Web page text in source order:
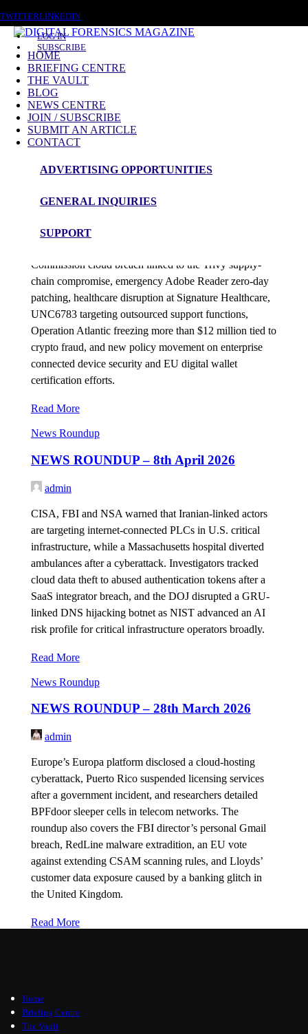
TWITTERLINKEDIN
LOG IN
SUBSCRIBE
HOME
BRIEFING CENTRE
THE VAULT
BLOG
NEWS CENTRE
JOIN / SUBSCRIBE
SUBMIT AN ARTICLE
CONTACT
ADVERTISING OPPORTUNITIES
GENERAL INQUIRIES
SUPPORT
Cloud Breach
News Roundup
NEWS ROUNDUP – 13th April 2026
Commission cloud breach linked to the Trivy supply-
chain compromise, emergency Adobe Reader zero-day
patching, healthcare disruption at Signature Healthcare,
UNC6783 targeting outsourced support functions,
Operation Atlantic freezing more than $12 million tied to
crypto fraud, and new policy movement on enterprise
connected device security and EU digital wallet
certification efforts.
Read More
News Roundup
NEWS ROUNDUP – 8th April 2026
admin
CISA, FBI and NSA warned that Iranian-linked actors
are targeting internet-connected PLCs in U.S. critical
infrastructure, while a Massachusetts hospital diverted
ambulances after a cyberattack. Investigators tracked
cloud data theft to abused authentication tokens after a
SaaS integrator breach, and the DOJ disrupted a GRU-
linked DNS hijacking botnet as NIST advanced an AI
risk profile for critical infrastructure operators broadly.
Read More
News Roundup
NEWS ROUNDUP – 28th March 2026
admin
Europe’s Europa platform disclosed a cloud-hosting
cyberattack, Puerto Rico suspended licensing services
after a government incident, and researchers detailed
BPFdoor sleeper cells in telecom networks. The
roundup also covers the FBI director’s personal Gmail
breach, RedLine malware extradition, an EU vote
against extending CSAM scanning rules, and Lloyds’
customer data exposure caused by a banking glitch in
the United Kingdom.
Read More
Home
Briefing Centre
The Vault